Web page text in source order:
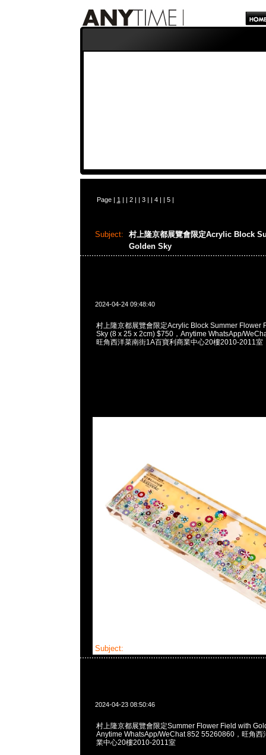
Page | 1 | | 2| | 3| | 4| | 5|
Subject:
村上隆京都展覽會限定Acrylic Block
Golden Sky
2024-04-24 09:48:40
村上隆京都展覽會限定Acrylic Block Summer Flower
Sky (8 x 25 x 2cm) $750，Anytime WhatsApp/
旺角西洋菜南街1A百寶利商業中心20樓2010-2011室
Subject:
2024-04-23 08:50:46
村上隆京都展覽會限定Summer Flower Field with
Anytime WhatsApp/WeChat 852 55260860，旺角西
業中心20樓2010-2011室